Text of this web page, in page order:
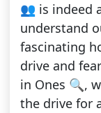
👥 is indeed
understand
fascinating
drive and
in Ones 🔍,
the drive for